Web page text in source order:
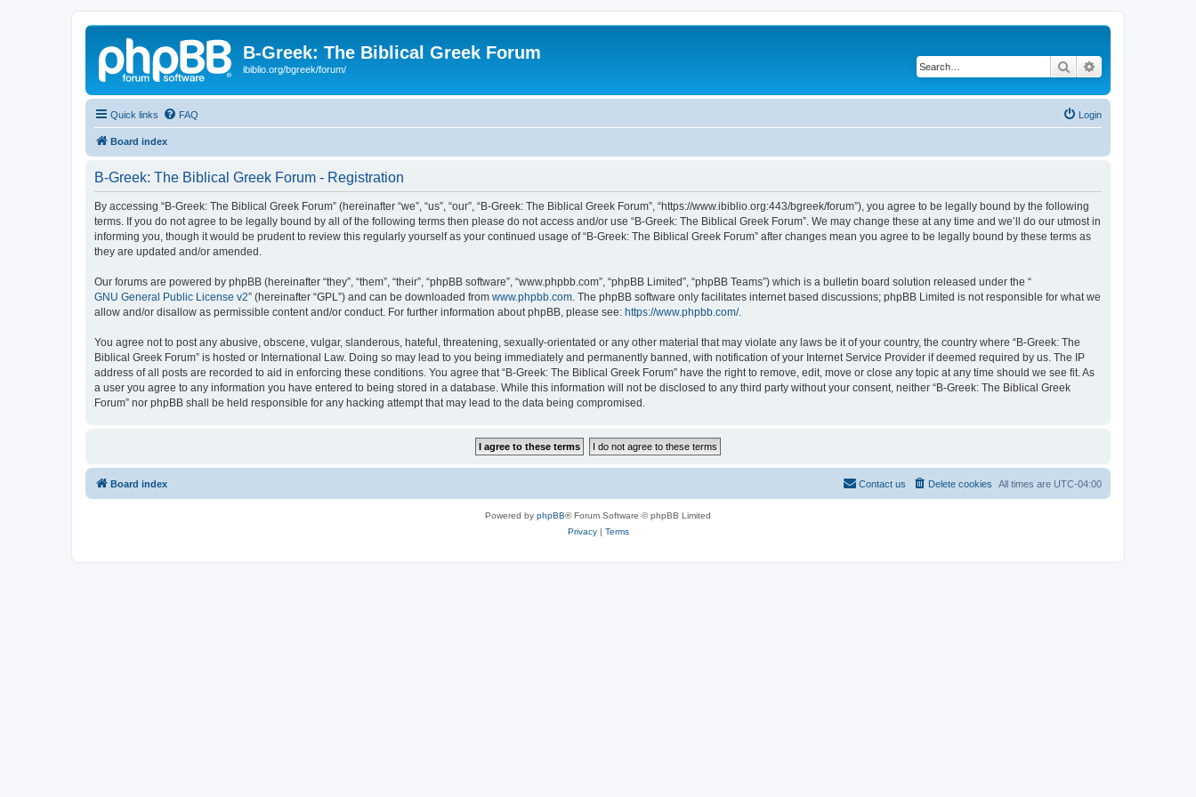
B-Greek: The Biblical Greek Forum
ibiblio.org/bgreek/forum/ Search
Quick links FAQ Login
Board index
B-Greek: The Biblical Greek Forum - Registration
By accessing “B-Greek: The Biblical Greek Forum” (hereinafter “we”, “us”, “our”, “B-Greek: The Biblical Greek Forum”, “https://www.ibiblio.org:443/bgreek/forum”), you agree to be legally bound by the following
terms. If you do not agree to be legally bound by all of the following terms then please do not access and/or use “B-Greek: The Biblical Greek Forum”. We may change these at any time and we’ll do our utmost in
informing you, though it would be prudent to review this regularly yourself as your continued usage of “B-Greek: The Biblical Greek Forum” after changes mean you agree to be legally bound by these terms as
they are updated and/or amended.
Our forums are powered by phpBB (hereinafter “they”, “them”, “their”, “phpBB software”, “www.phpbb.com”, “phpBB Limited”, “phpBB Teams”) which is a bulletin board solution released under the “
GNU General Public License v2” (hereinafter “GPL”) and can be downloaded from www.phpbb.com . The phpBB software only facilitates internet based discussions; phpBB Limited is not responsible for what we
allow and/or disallow as permissible content and/or conduct. For further information about phpBB, please see: https://www.phpbb.com/.
You agree not to post any abusive, obscene, vulgar, slanderous, hateful, threatening, sexually-orientated or any other material that may violate any laws be it of your country, the country where “B-Greek: The
Biblical Greek Forum” is hosted or International Law. Doing so may lead to you being immediately and permanently banned, with notification of your Internet Service Provider if deemed required by us. The IP
address of all posts are recorded to aid in enforcing these conditions. You agree that “B-Greek: The Biblical Greek Forum” have the right to remove, edit, move or close any topic at any time should we see fit. As
a user you agree to any information you have entered to being stored in a database. While this information will not be disclosed to any third party without your consent, neither “B-Greek: The Biblical Greek
Forum” nor phpBB shall be held responsible for any hacking attempt that may lead to the data being compromised.
Board index All times are UTC-04:00
Delete cookies
Contact us
Powered by phpBB® Forum Software © phpBB Limited
Privacy| Terms